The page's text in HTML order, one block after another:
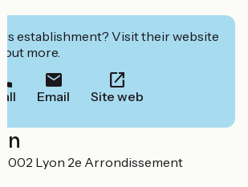
establishment? Visit their website
out more.
Call Email Site web
Lyon 2e Arrondissement